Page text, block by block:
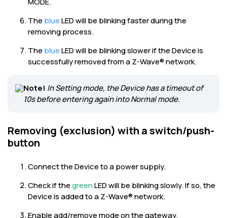
The blueLED will be blinking faster during the
removing process.
The blueLED will be blinking slower if the Device is
successfully removed from a Z-Wave® network.
Note! In Setting mode, the Device has a timeout of
10s before entering again into Normal mode.
Removing (exclusion) with a switch/push-
button
Connect the Device to a power supply.
Check if thegreenLED will be blinking slowly. If so, the
Device is added to a Z-Wave® network.
Enable add/remove mode on the gateway.